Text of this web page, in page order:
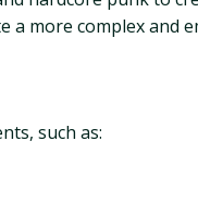
more complex and
such as: